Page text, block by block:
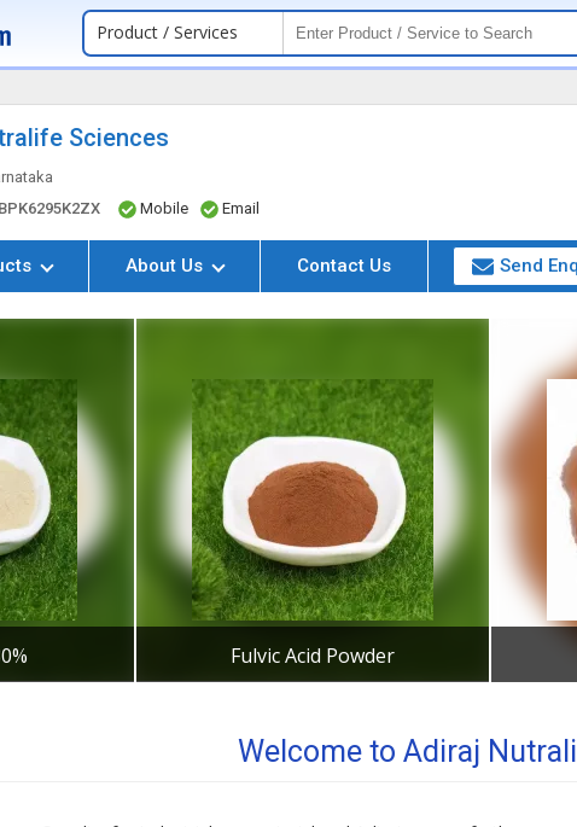
Product / Services
Sciences
Mobile Email
About Us Contact Us Send
Fulvic Acid Powder
Welcome to Adiraj